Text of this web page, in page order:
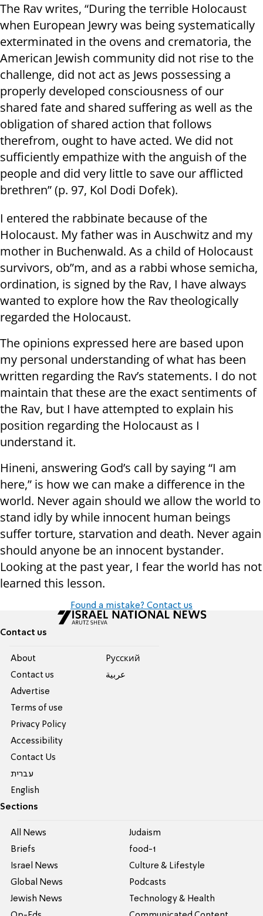
The Rav writes, “During the terrible Holocaust
when European Jewry was being systematically
exterminated in the ovens and crematoria, the
American Jewish community did not rise to the
challenge, did not act as Jews possessing a
properly developed consciousness of our
shared fate and shared suffering as well as the
obligation of shared action that follows
therefrom, ought to have acted. We did not
sufficiently empathize with the anguish of the
people and did very little to save our afflicted
brethren” (p. 97, Kol Dodi Dofek).
I entered the rabbinate because of the
Holocaust. My father was in Auschwitz and my
mother in Buchenwald. As a child of Holocaust
survivors, ob”m, and as a rabbi whose semicha,
ordination, is signed by the Rav, I have always
wanted to explore how the Rav theologically
regarded the Holocaust.
The opinions expressed here are based upon
my personal understanding of what has been
written regarding the Rav’s statements. I do not
maintain that these are the exact sentiments of
the Rav, but I have attempted to explain his
position regarding the Holocaust as I
understand it.
Hineni, answering God’s call by saying “I am
here,” is how we can make a difference in the
world. Never again should we allow the world to
stand idly by while innocent human beings
suffer torture, starvation and death. Never again
should anyone be an innocent bystander.
Looking at the past year, I fear the world has not
learned this lesson.
Found a mistake? Contact us
Contact us
About
Contact us
Advertise
Terms of use
Privacy Policy
Accessibility
Contact Us
עברית
English
Pусский
عربية
Sections
All News
Briefs
Israel News
Global News
Jewish News
Judaism
food-1
Culture & Lifestyle
Podcasts
Technology & Health